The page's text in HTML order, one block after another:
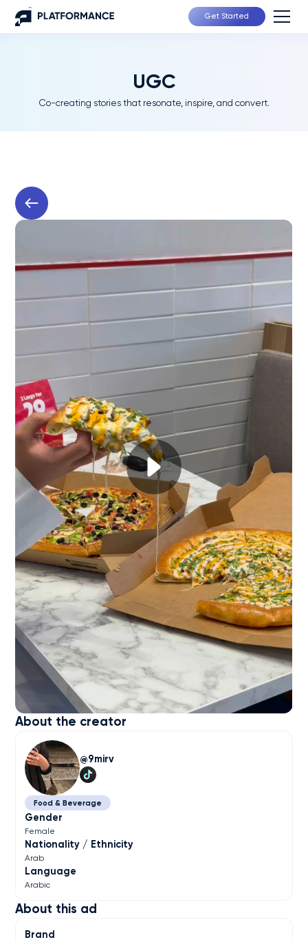
Get Started
UGC
Co-creating stories that resonate, inspire, and convert.
About this ad
Brand
About the creator
9mirv
Food & Beverage
Gender
Female
Nationality / Ethnicity
Arab
Language
Arabic